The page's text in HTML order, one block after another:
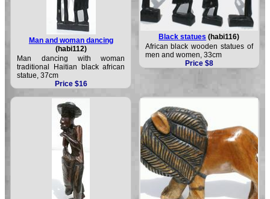
Man and woman dancing
(habi112)
Man dancing with woman
traditional Haitian black african
statue, 37cm
Price $16
Black statues (habi116)
African black wooden statues of
men and women, 33cm
Price $8